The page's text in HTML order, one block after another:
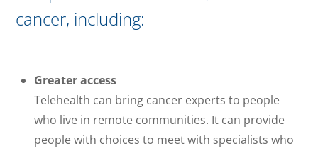
cancer, including:
Greater access
Telehealth can bring cancer experts to people
who live in remote communities. It can provide
people with choices to meet with specialists who